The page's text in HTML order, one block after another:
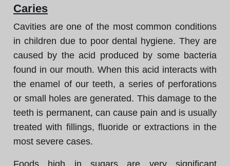
Caries
Cavities are one of the most common conditions
in children due to poor dental hygiene. They are
caused by the acid produced by some bacteria
found in our mouth. When this acid interacts with
the enamel of our teeth, a series of perforations
or small holes are generated. This damage to the
teeth is permanent, can cause pain and is usually
treated with fillings, fluoride or extractions in the
most severe cases.
Foods high in sugars are very significant